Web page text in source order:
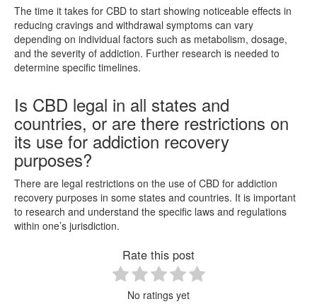
The time it takes for CBD to start showing noticeable effects in
reducing cravings and withdrawal symptoms can vary
depending on individual factors such as metabolism, dosage,
and the severity of addiction. Further research is needed to
determine specific timelines.
Is CBD legal in all states and
countries, or are there restrictions on
its use for addiction recovery
purposes?
There are legal restrictions on the use of CBD for addiction
recovery purposes in some states and countries. It is important
to research and understand the specific laws and regulations
within one’s jurisdiction.
Rate this post
No ratings yet